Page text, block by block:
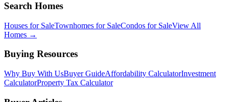
Search Homes
Houses for SaleTownhomes for SaleCondos for SaleView All
Homes →
Buying Resources
Why Buy With UsBuyer GuideAffordability CalculatorInvestment
CalculatorProperty Tax Calculator